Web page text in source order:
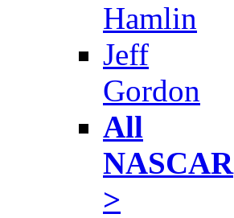
Hamlin
Jeff
Gordon
All
NASCAR
>